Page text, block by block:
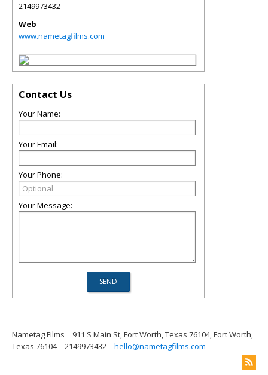
2149973432
Web
www.nametagfilms.com
Contact Us
Your Name:
Your Email:
Your Phone:
Your Message:
Nametag Films
911 S Main St, Fort Worth, Texas 76104, Fort Worth,
Texas 76104
2149973432 hello@nametagfilms.com